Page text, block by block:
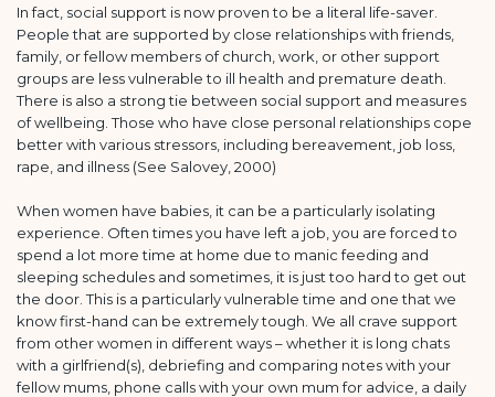
In fact, social support is now proven to be a literal life-saver.
People that are supported by close relationships with friends,
family, or fellow members of church, work, or other support
groups are less vulnerable to ill health and premature death.
There is also a strong tie between social support and measures
of wellbeing. Those who have close personal relationships cope
better with various stressors, including bereavement, job loss,
rape, and illness (See Salovey, 2000)
When women have babies, it can be a particularly isolating
experience. Often times you have left a job, you are forced to
spend a lot more time at home due to manic feeding and
sleeping schedules and sometimes, it is just too hard to get out
the door. This is a particularly vulnerable time and one that we
know first-hand can be extremely tough. We all crave support
from other women in different ways – whether it is long chats
with a girlfriend(s), debriefing and comparing notes with your
fellow mums, phone calls with your own mum for advice, a daily